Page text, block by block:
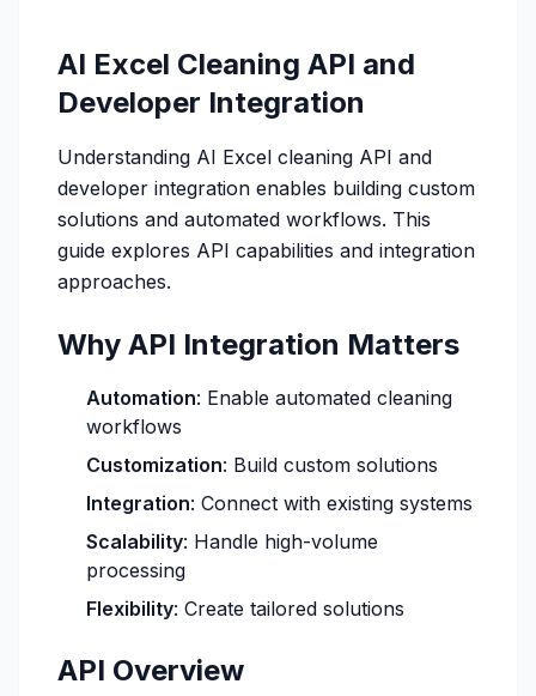
AI Excel Cleaning API and
Developer Integration
Understanding AI Excel cleaning API and
developer integration enables building custom
solutions and automated workflows. This
guide explores API capabilities and integration
approaches.
Why API Integration Matters
Automation: Enable automated cleaning
workflows
Customization: Build custom solutions
Integration: Connect with existing systems
Scalability: Handle high-volume
processing
Flexibility: Create tailored solutions
API Overview